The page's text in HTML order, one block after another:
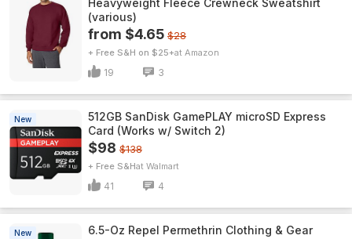
Heavyweight Fleece Crewneck Sweatshirt
(various)
from $4.65 $28
+ Free S&H on $25+ Amazon
19 3
New
512GB SanDisk GamePLAY microSD Express
Card (Works w/ Switch 2)
$98 $138
+ Free S&H Walmart
41 4
New
6.5-Oz Repel Permethrin Clothing & Gear